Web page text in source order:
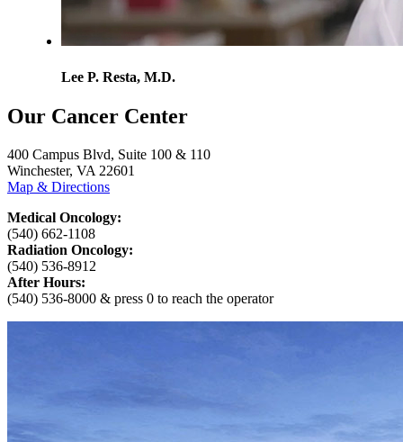
Lee P. Resta, M.D.
Our Cancer Center
400 Campus Blvd, Suite 100 & 110
Winchester, VA 22601
Map & Directions
Medical Oncology:
(540) 662-1108
Radiation Oncology:
(540) 536-8912
After Hours:
(540) 536-8000 & press 0 to reach the operator